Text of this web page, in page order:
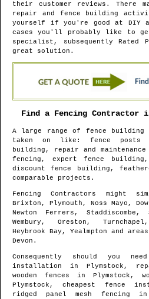
their customer reviews. There
repair and fence building
yourself if you're good at
cases you'll probably like to
specialist, subsequently
great solution.
Find a Fencing Contractor
A large range of fence
taken on like: fence posts
building, repair and
fencing, expert fence
discount fence building,
comparable projects.
Fencing Contractors might
Brixton, Plymouth, Noss Mayo,
Newton Ferrers,
Wembury, Oreston,
Heybrook Bay, Yealmpton and areas
Devon .
Consequently should you
installation in Plymstock ,
wooden fences in Plymstock ,
Plymstock , cheapest fence
ridged panel mesh fencing